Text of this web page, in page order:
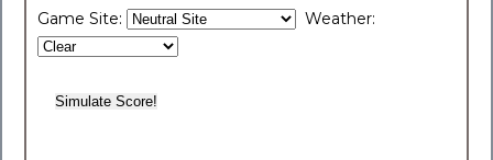
Game Site: Weather: